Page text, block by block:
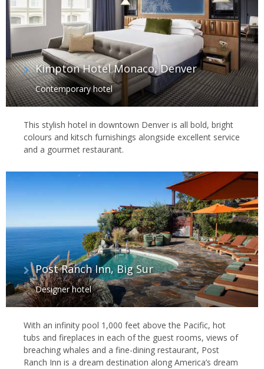
Kimpton Hotel Monaco, Denver
Contemporary hotel
This stylish hotel in downtown Denver is all bold, bright
colours and kitsch furnishings alongside excellent service
and a gourmet restaurant.
Post Ranch Inn, Big Sur
Designer hotel
With an infinity pool 1,000 feet above the Pacific, hot
tubs and fireplaces in each of the guest rooms, views of
breaching whales and a fine-dining restaurant, Post
Ranch Inn is a dream destination along America’s dream